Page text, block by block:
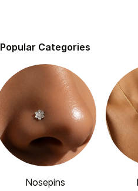
Popular Categories
Nosepins